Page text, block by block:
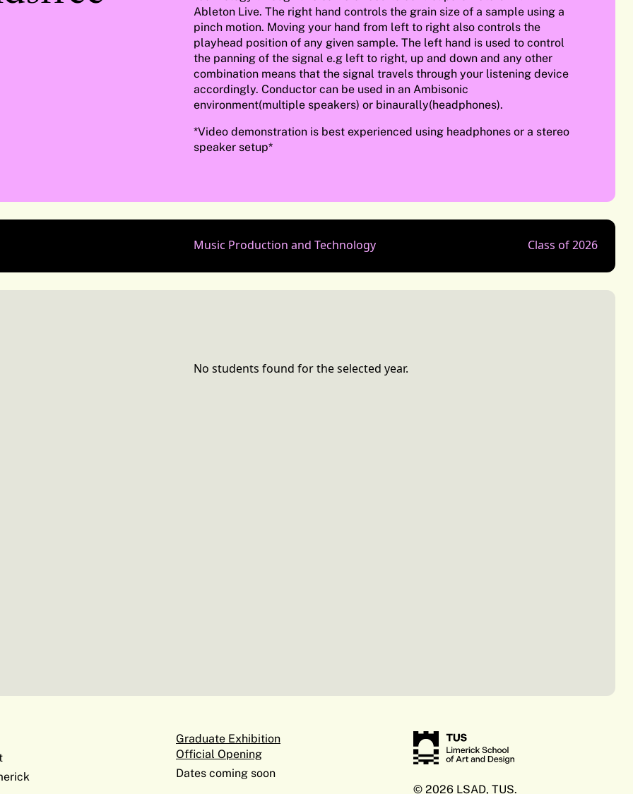
Ableton Live. The right hand controls the grain size of a sample using a
pinch motion. Moving your hand from left to right also controls the
playhead position of any given sample. The left hand is used to control
the panning of the signal e.g left to right, up and down and any other
combination means that the signal travels through your listening device
accordingly. Conductor can be used in an Ambisonic
environment(multiple speakers) or binaurally(headphones).
*Video demonstration is best experienced using headphones or a stereo
speaker setup*
Music Production and Technology Class of 2026
No students found for the selected year.
Graduate Exhibition
Official Opening
Dates coming soon
© 2026 LSAD, TUS.